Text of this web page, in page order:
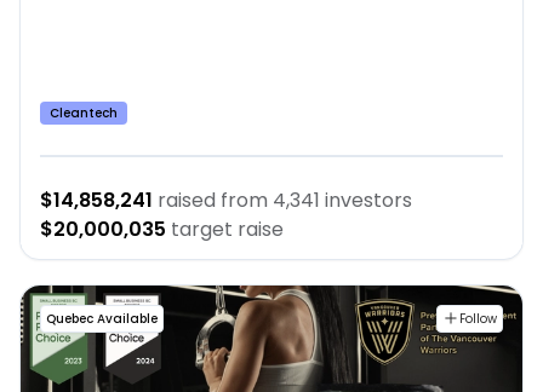
Cleantech
$14,858,241 raised from 4,341 investors
$20,000,035 target raise
Quebec Available Follow